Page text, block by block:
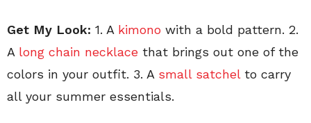
Get My Look: 1. A kimono with a bold pattern. 2.
A long chain necklace that brings out one of the
colors in your outfit. 3. A small satchelto carry
all your summer essentials.